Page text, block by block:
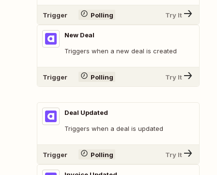
Trigger Polling Try It
New Deal
Triggers when a new deal is created
Trigger Polling Try It
Deal Updated
Triggers when a deal is updated
Trigger Polling Try It